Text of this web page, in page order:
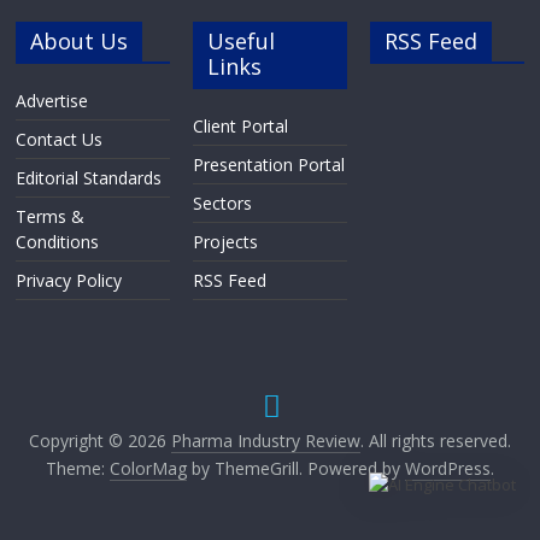
About Us
Advertise
Contact Us
Editorial Standards
Terms &
Conditions
Privacy Policy
Useful
Links
Client Portal
Presentation Portal
Sectors
Projects
RSS Feed
RSS Feed
Copyright © 2026 Pharma Industry Review. All rights reserved.
Theme: ColorMagby ThemeGrill. Powered by WordPress.